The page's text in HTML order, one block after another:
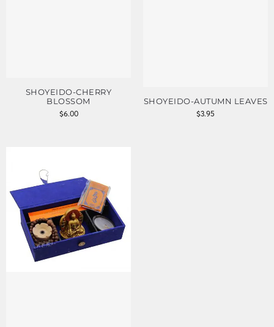
SHOYEIDO-CHERRY
BLOSSOM
$6.00
SHOYEIDO-AUTUMN LEAVES
$3.95